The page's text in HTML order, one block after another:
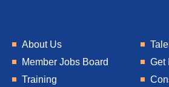
About Us
Member Jobs Board
Training
Get